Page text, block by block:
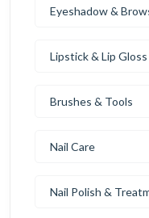
Eyeshadow &
Lipstick & Lip Gloss
Brushes & Tools
Nail Care
Nail Polish &